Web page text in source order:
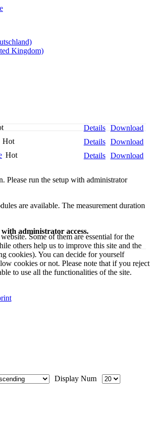
Download
Details
Hot Download
Details
Hot Download
Details
Please run the setup with administrator
are available. The measurement duration
administrator access.
Display Num
Some of them are essential for the
others help us to improve this site and the
cookies). You can decide for yourself
cookies or not. Please note that if you reject
to use all the functionalities of the site.